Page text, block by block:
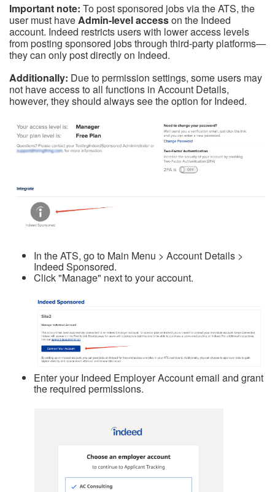
Important note: To post sponsored jobs via the ATS, the
user must haveAdmin-level accesson the Indeed
account. Indeed restricts users with lower access levels
from posting sponsored jobs through third-party platforms—
they can only post directly on Indeed.
Additionally: Due to permission settings, some users may
not have access to all functions in Account Details,
however, they should always see the option for Indeed.
In the ATS, go to Main Menu > Account Details >
Indeed Sponsored.
Click "Manage" next to your account.
Enter your Indeed Employer Account email and grant
the required permissions.